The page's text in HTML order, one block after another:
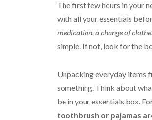
The first few hours in your
with all your essentials
medication, a change of
simple. If not, look for the
Unpacking everyday items
something. Think about
be in your essentials box.
toothbrush or pajamas